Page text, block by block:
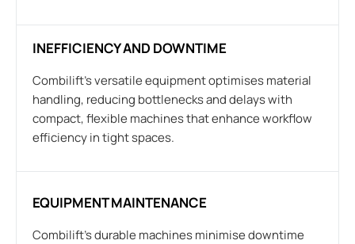
INEFFICIENCY AND DOWNTIME
Combilift’s versatile equipment optimises material
handling, reducing bottlenecks and delays with
compact, flexible machines that enhance workflow
efficiency in tight spaces.
EQUIPMENT MAINTENANCE
Combilift’s durable machines minimise downtime